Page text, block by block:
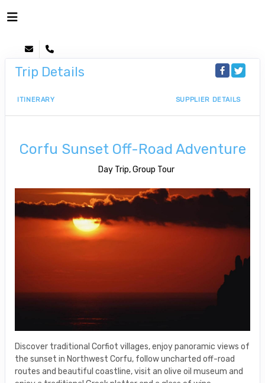
Trip Details
ITINERARY SUPPLIER DETAILS
Corfu Sunset Off-Road Adventure
Day Trip, Group Tour
Discover traditional Corfiot villages, enjoy panoramic views of
the sunset in Northwest Corfu, follow uncharted off-road
routes and beautiful coastline, visit an olive oil museum and